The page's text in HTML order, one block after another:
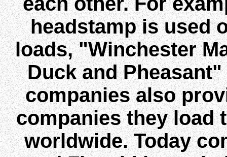
headstamp is used
loads, "Winchester
Duck and
companies also
companies they load
worldwide. Today